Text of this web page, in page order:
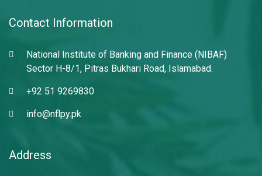
Contact Information
National Institute of Banking and Finance (NIBAF)
Sector H-8/1, Pitras Bukhari Road, Islamabad.
+92 51 9269830
info@nflpy.pk
Address